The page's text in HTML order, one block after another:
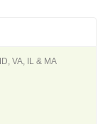
VA, IL & MA